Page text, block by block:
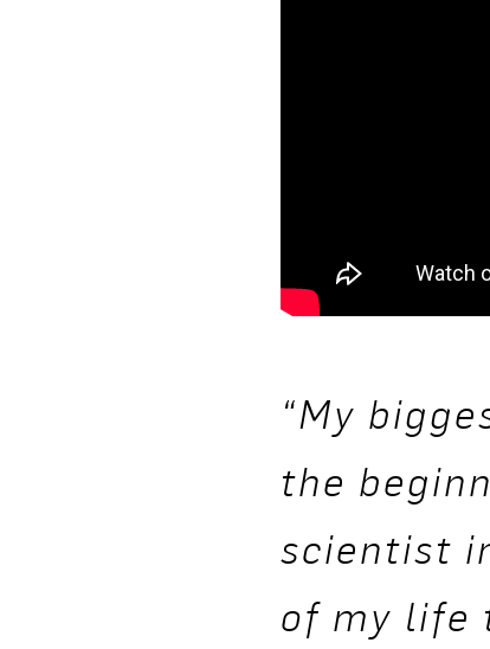
“My
the
scientist
of my life